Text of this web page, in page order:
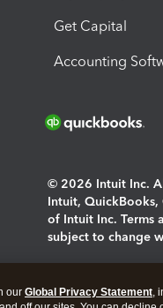
Get Capital
Accounting
© 2026 Intuit Inc.
Intuit, QuickBooks,
of Intuit Inc. Terms
subject to change
our Global Privacy Statement,